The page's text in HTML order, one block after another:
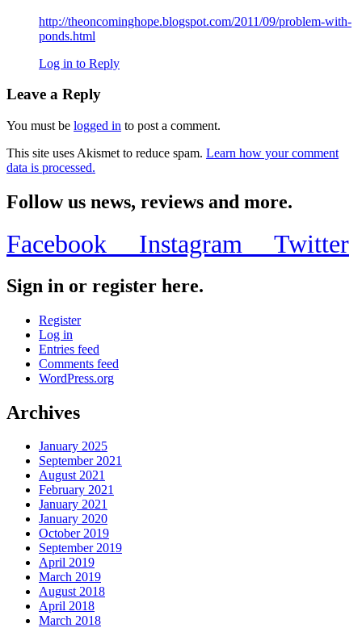
http://theoncominghope.blogspot.com/2011/09/problem-with-
ponds.html
Log in to Reply
Leave a Reply
You must be logged in to post a comment.
This site uses Akismet to reduce spam. Learn how your comment
data is processed.
Follow us news, reviews and more.
Facebook Instagram Twitter
Sign in or register here.
Register
Log in
Entries feed
Comments feed
WordPress.org
Archives
January 2025
September 2021
August 2021
February 2021
January 2021
January 2020
October 2019
September 2019
April 2019
March 2019
August 2018
April 2018
March 2018